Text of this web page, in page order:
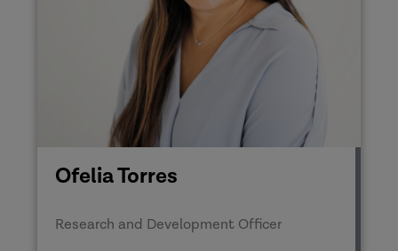
Ofelia Torres
Research and Development Officer